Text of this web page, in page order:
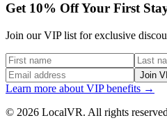
Get 10% Off Your First
Join our VIP list for exclusive
Join
Learn more about VIP benefits →
© 2026 LocalVR. All rights